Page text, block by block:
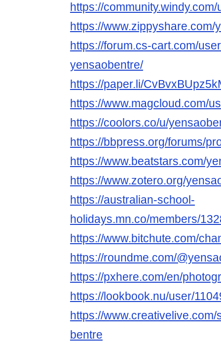
https://
https://www.zippyshare.com/
https://forum.cs-cart.com/
yensaobentre/
https://paper.li/
https://www.magcloud.com/
https://coolors.co/u/
https://bbpress.org/forums/
https://www.beatstars.com/
https://www.zotero.org/
https://australian-school-
holidays.mn.co/members/
https://www.bitchute.com/
https://roundme.com/
https://pxhere.com/en/
https://lookbook.nu/user/
https://
bentre